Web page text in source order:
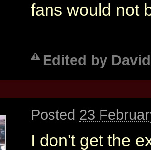
fans would not
Edited by
Posted 23
I don't get the